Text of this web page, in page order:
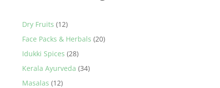
Dry Fruits 1212
products
Face Packs & Herbals 2020
Idukki Spices 2828
products
Kerala Ayurveda 3434
Masalas 1212